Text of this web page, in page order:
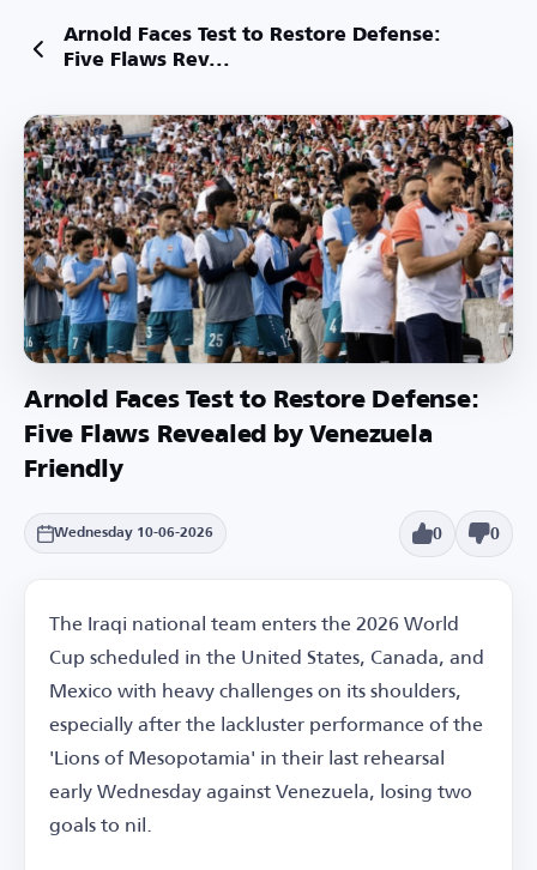
Arnold Faces Test to Restore Defense:
Five Flaws Rev...
Arnold Faces Test to Restore Defense:
Five Flaws Revealed by Venezuela
Friendly
Wednesday 10-06-2026 0 0
The Iraqi national team enters the 2026 World
Cup scheduled in the United States, Canada, and
Mexico with heavy challenges on its shoulders,
especially after the lackluster performance of the
'Lions of Mesopotamia' in their last rehearsal
early Wednesday against Venezuela, losing two
goals to nil.